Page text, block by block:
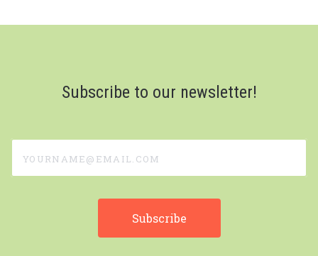
Subscribe to our newsletter!